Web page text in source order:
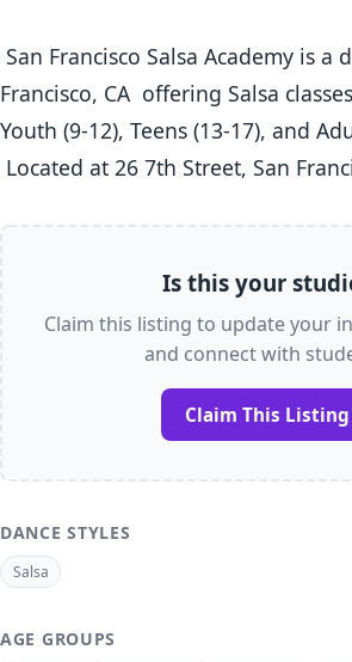
Francisco, CA  offering Salsa
Youth (9-12), Teens (13-17), and
Located at 26 7th Street, San
Is this your
Claim this listing to update your
and connect with
Claim This Listing
DANCE STYLES
Salsa
AGE GROUPS